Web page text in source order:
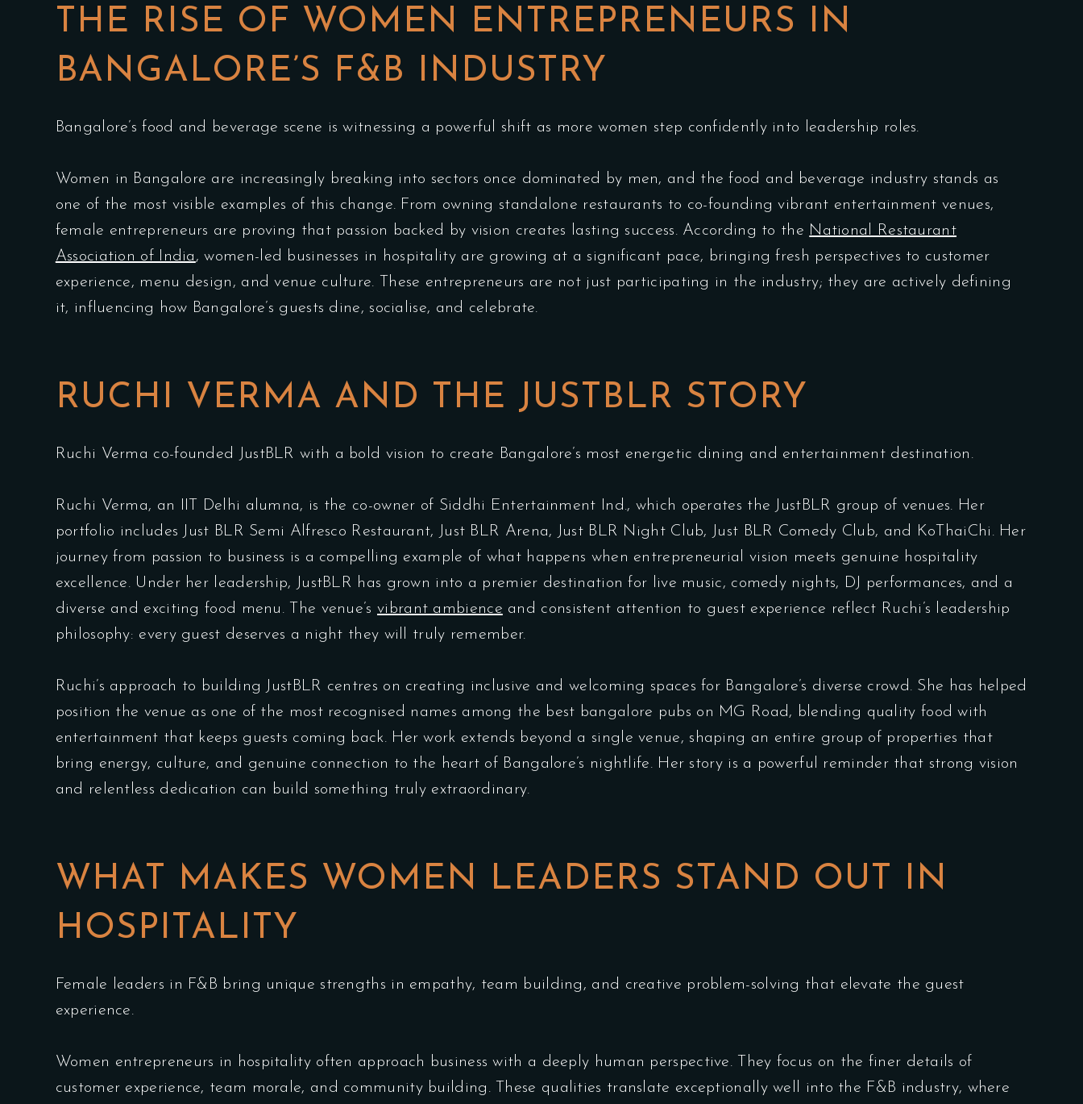
THE RISE OF WOMEN ENTREPRENEURS IN
BANGALORE’S F&B INDUSTRY
Bangalore’s food and beverage scene is witnessing a powerful shift as more women step confidently into leadership roles.
Women in Bangalore are increasingly breaking into sectors once dominated by men, and the food and beverage industry stands as
one of the most visible examples of this change. From owning standalone restaurants to co-founding vibrant entertainment venues,
female entrepreneurs are proving that passion backed by vision creates lasting success. According to the National Restaurant
Association of India , women-led businesses in hospitality are growing at a significant pace, bringing fresh perspectives to customer
experience, menu design, and venue culture. These entrepreneurs are not just participating in the industry; they are actively defining
it, influencing how Bangalore’s guests dine, socialise, and celebrate.
RUCHI VERMA AND THE JUSTBLR STORY
Ruchi Verma co-founded JustBLR with a bold vision to create Bangalore’s most energetic dining and entertainment destination.
Ruchi Verma, an IIT Delhi alumna, is the co-owner of Siddhi Entertainment Ind., which operates the JustBLR group of venues. Her
portfolio includes Just BLR Semi Alfresco Restaurant, Just BLR Arena, Just BLR Night Club, Just BLR Comedy Club, and KoThaiChi. Her
journey from passion to business is a compelling example of what happens when entrepreneurial vision meets genuine hospitality
excellence. Under her leadership, JustBLR has grown into a premier destination for live music, comedy nights, DJ performances, and a
diverse and exciting food menu. The venue’s vibrant ambience and consistent attention to guest experience reflect Ruchi’s leadership
philosophy: every guest deserves a night they will truly remember.
Ruchi’s approach to building JustBLR centres on creating inclusive and welcoming spaces for Bangalore’s diverse crowd. She has helped
position the venue as one of the most recognised names among the best bangalore pubs on MG Road, blending quality food with
entertainment that keeps guests coming back. Her work extends beyond a single venue, shaping an entire group of properties that
bring energy, culture, and genuine connection to the heart of Bangalore’s nightlife. Her story is a powerful reminder that strong vision
and relentless dedication can build something truly extraordinary.
WHAT MAKES WOMEN LEADERS STAND OUT IN
HOSPITALITY
Female leaders in F&B bring unique strengths in empathy, team building, and creative problem-solving that elevate the guest
experience.
Women entrepreneurs in hospitality often approach business with a deeply human perspective. They focus on the finer details of
customer experience, team morale, and community building. These qualities translate exceptionally well into the F&B industry, where